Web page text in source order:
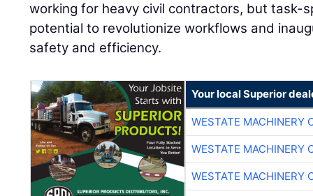
working for heavy civil contractors, but task-
potential to revolutionize workflows and
safety and efficiency.
Your local Superior
WESTATE MACHINERY
WESTATE MACHINERY
WESTATE MACHINERY